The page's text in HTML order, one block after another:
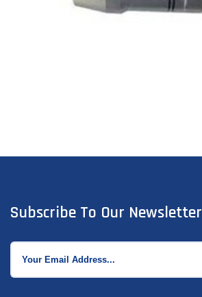
Subscribe To Our Newsletter